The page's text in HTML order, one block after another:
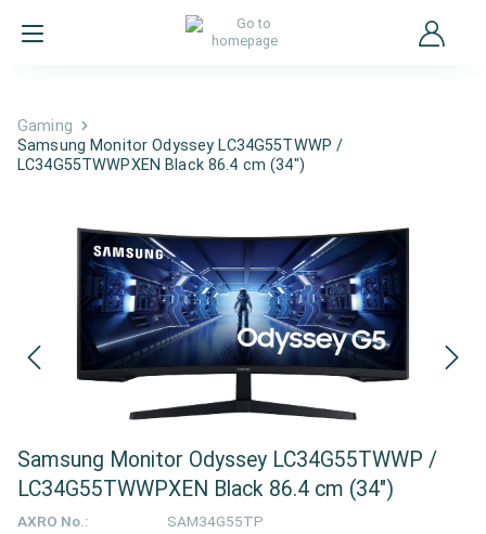
Gaming
Samsung Monitor Odyssey LC34G55TWWP /
LC34G55TWWPXEN Black 86.4 cm (34")
Samsung Monitor Odyssey LC34G55TWWP /
LC34G55TWWPXEN Black 86.4 cm (34")
AXRO No.:
SAM34G55TP